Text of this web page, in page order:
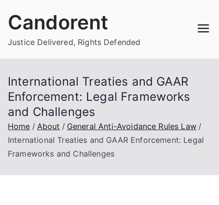
Candorent
Justice Delivered, Rights Defended
International Treaties and GAAR
Enforcement: Legal Frameworks
and Challenges
Home About
General Anti-Avoidance Rules Law
International Treaties and GAAR Enforcement: Legal
Frameworks and Challenges